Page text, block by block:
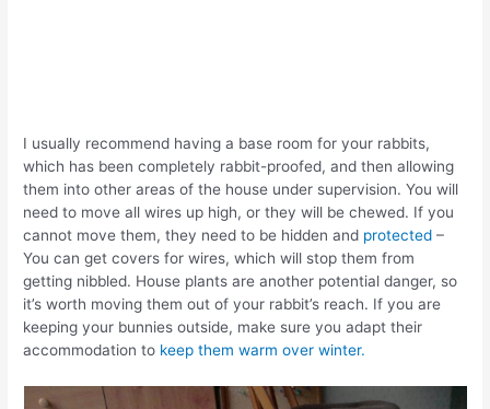
I usually recommend having a base room for your rabbits,
which has been completely rabbit-proofed, and then allowing
them into other areas of the house under supervision. You will
need to move all wires up high, or they will be chewed. If you
cannot move them, they need to be hidden and protected –
You can get covers for wires, which will stop them from
getting nibbled. House plants are another potential danger, so
it’s worth moving them out of your rabbit’s reach. If you are
keeping your bunnies outside, make sure you adapt their
accommodation to keep them warm over winter.